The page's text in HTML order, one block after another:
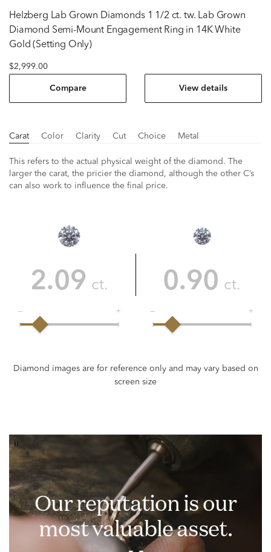
Helzberg Lab Grown Diamonds 1 1/2 ct. tw. Lab Grown
Diamond Semi-Mount Engagement Ring in 14K White
Gold (Setting Only)
$2,999.00
Compare View details
Carat Color Clarity Cut Choice Metal
This refers to the actual physical weight of the diamond. The
larger the carat, the pricier the diamond, although the other C’s
can also work to influence the final price.
Our reputation is our
most valuable asset.